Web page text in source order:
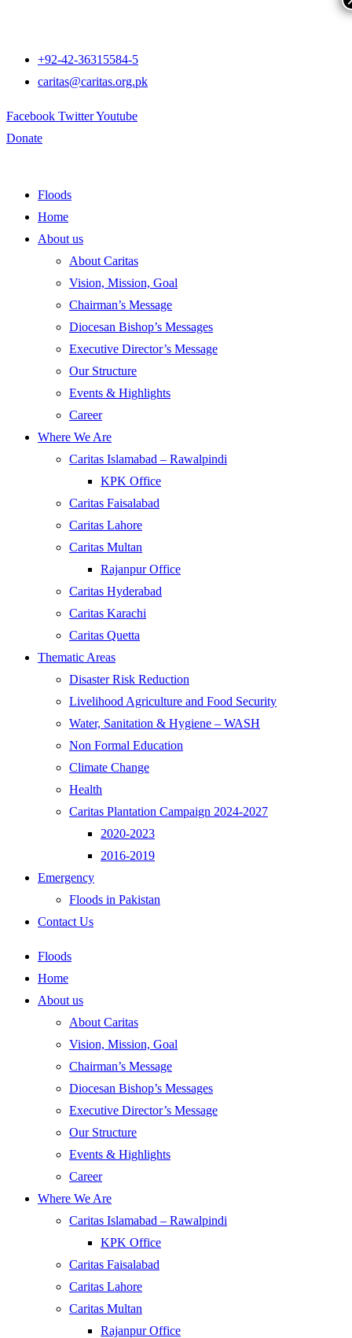
+92-42-36315584-5
caritas@caritas.org.pk
Facebook TwitterYoutube
Donate
Floods
Home
About us
About Caritas
Vision, Mission, Goal
Chairman’s Message
Diocesan Bishop’s Messages
Executive Director’s Message
Our Structure
Events & Highlights
Career
Where We Are
Caritas Islamabad – Rawalpindi
KPK Office
Caritas Faisalabad
Caritas Lahore
Caritas Multan
Rajanpur Office
Caritas Hyderabad
Caritas Karachi
Caritas Quetta
Thematic Areas
Disaster Risk Reduction
Livelihood Agriculture and Food Security
Water, Sanitation & Hygiene – WASH
Non Formal Education
Climate Change
Health
Caritas Plantation Campaign 2024-2027
2020-2023
2016-2019
Emergency
Floods in Pakistan
Contact Us
Floods
Home
About us
About Caritas
Vision, Mission, Goal
Chairman’s Message
Diocesan Bishop’s Messages
Executive Director’s Message
Our Structure
Events & Highlights
Career
Where We Are
Caritas Islamabad – Rawalpindi
KPK Office
Caritas Faisalabad
Caritas Lahore
Caritas Multan
Rajanpur Office